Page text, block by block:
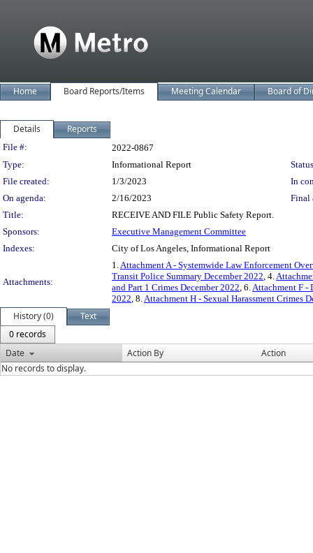
Home Board Reports/Items Meeting Calendar Board of
Details Reports
Legislation Details
File #:
2022-0867
Type:
Informational Report
File created:
1/3/2023
In
On agenda:
2/16/2023
Final
Title:
RECEIVE AND FILE Public Safety Report.
Sponsors:
Executive Management Committee
Indexes:
City of Los Angeles, Informational Report
Attachments:
1.Attachment A - Systemwide Law Enforcement
Transit Police Summary December 2022, 4.
and Part 1 Crimes December 2022, 6.Attachment F -
2022, 8.Attachment H - Sexual Harassment Crimes
History (0)
Text
0 records
Date
Action By
Action
No records to display.